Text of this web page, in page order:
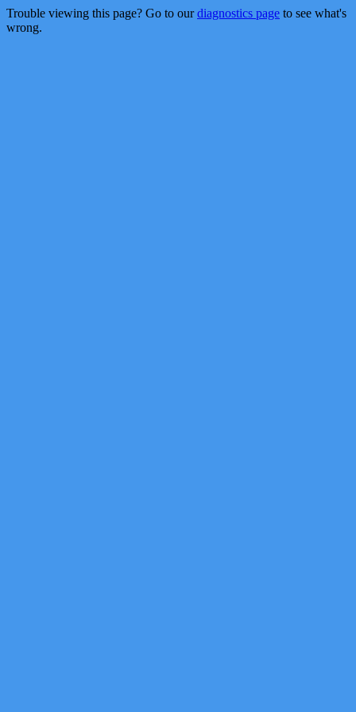
Trouble viewing this page? Go to ourdiagnostics page to see what's
wrong.